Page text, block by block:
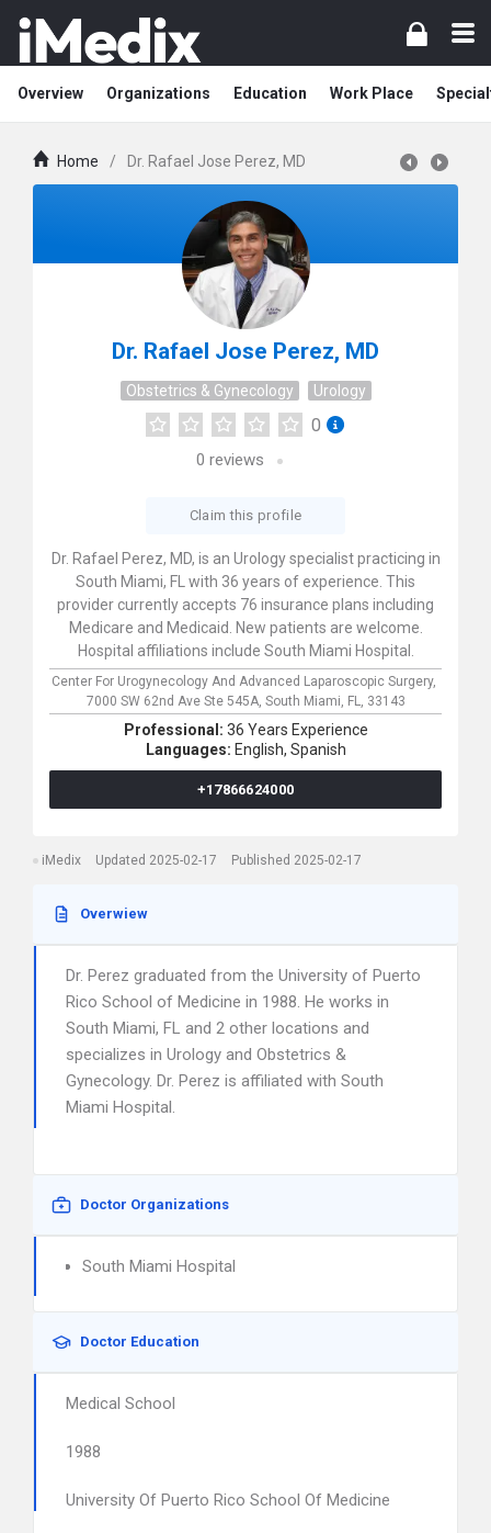
Overview Organizations Education Work Place
Home / Dr. Rafael Jose Perez, MD
Dr. Rafael Jose Perez, MD
Obstetrics & Gynecology Urology
0
0 reviews
Claim this profile
Dr. Rafael Perez, MD, is an Urology specialist practicing in
South Miami, FL with 36 years of experience. This
provider currently accepts 76 insurance plans including
Medicare and Medicaid. New patients are welcome.
Hospital affiliations include South Miami Hospital.
Center For Urogynecology And Advanced Laparoscopic Surgery,
7000 SW 62nd Ave Ste 545A, South Miami, FL, 33143
Professional: 36 Years Experience
Languages: English, Spanish
+17866624000
iMedix Updated 2025-02-17 Published 2025-02-17
Overwiew
Dr. Perez graduated from the University of Puerto
Rico School of Medicine in 1988. He works in
South Miami, FL and 2 other locations and
specializes in Urology and Obstetrics &
Gynecology. Dr. Perez is affiliated with South
Miami Hospital.
Doctor Organizations
South Miami Hospital
Doctor Education
Medical School
1988
University Of Puerto Rico School Of Medicine